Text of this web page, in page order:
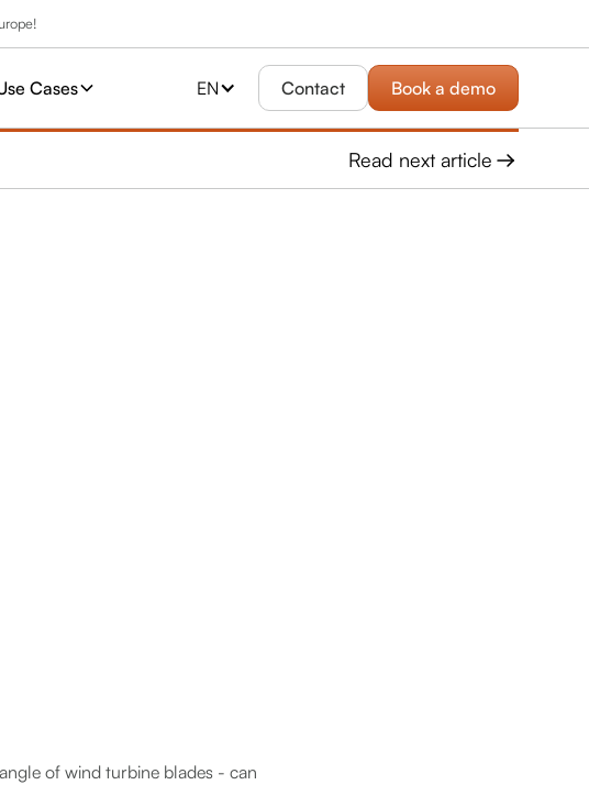
Cases EN Contact Book a demo
Read next article
of wind turbine blades - can